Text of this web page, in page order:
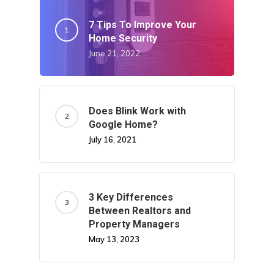
7 Tips To Improve Your
Home Security
June 21, 2022
Does Blink Work with
Google Home?
July 16, 2021
3 Key Differences
Between Realtors and
Property Managers
May 13, 2023